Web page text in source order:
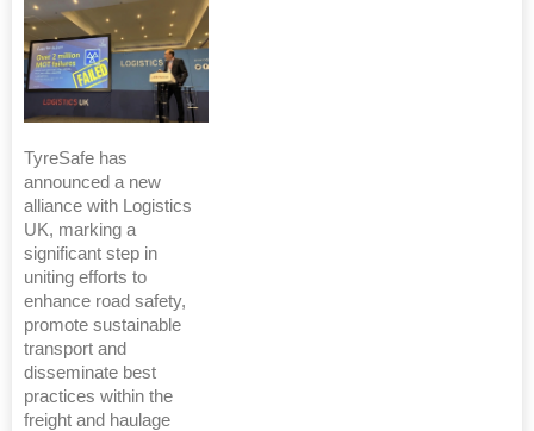
TyreSafe has
announced a new
alliance with Logistics
UK, marking a
significant step in
uniting efforts to
enhance road safety,
promote sustainable
transport and
disseminate best
practices within the
freight and haulage